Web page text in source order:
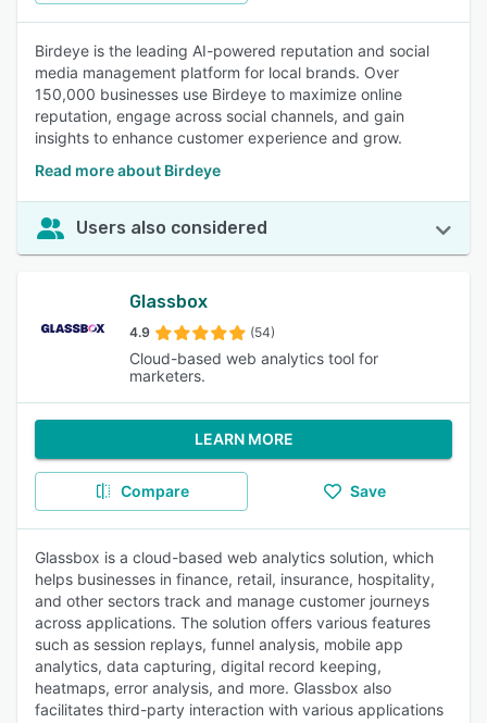
Birdeye is the leading AI-powered reputation and social
media management platform for local brands. Over
150,000 businesses use Birdeye to maximize online
reputation, engage across social channels, and gain
insights to enhance customer experience and grow.
Read more about Birdeye
Users also considered
Glassbox
4.9 (54)
Cloud-based web analytics tool for
marketers.
LEARN MORE
Compare Save
Glassbox is a cloud-based web analytics solution, which
helps businesses in finance, retail, insurance, hospitality,
and other sectors track and manage customer journeys
across applications. The solution offers various features
such as session replays, funnel analysis, mobile app
analytics, data capturing, digital record keeping,
heatmaps, error analysis, and more. Glassbox also
facilitates third-party interaction with various applications